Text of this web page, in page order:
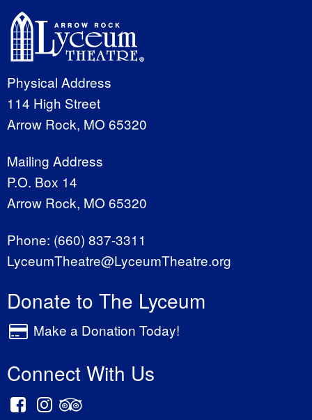
Physical Address
114 High Street
Arrow Rock, MO 65320
Mailing Address
P.O. Box 14
Arrow Rock, MO 65320
Phone: (660) 837-3311
LyceumTheatre@LyceumTheatre.org
Donate to The Lyceum
Make a Donation Today!
Connect With Us